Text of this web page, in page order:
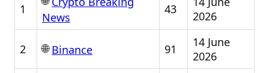
1
News
43
2026
2 🌐Binance 91
14 June
2026